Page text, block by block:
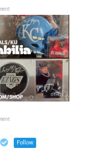
Follow